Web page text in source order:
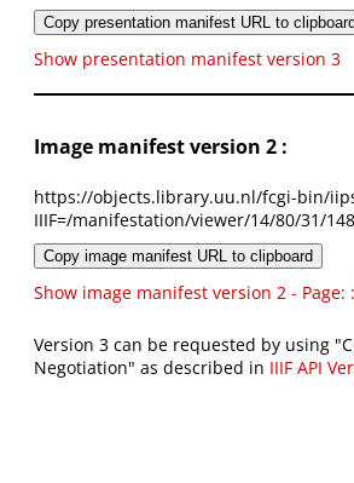
Copy presentation manifest URL to clipboard
Show presentation manifest version 3
Image manifest version 2 :
https://objects.library.uu.nl/fcgi-bin/
IIIF=/manifestation/viewer/14/80/31/
Copy image manifest URL to clipboard
Show image manifest version 2 - Page:
Version 3 can be requested by using
Negotiation" as described in IIIF API